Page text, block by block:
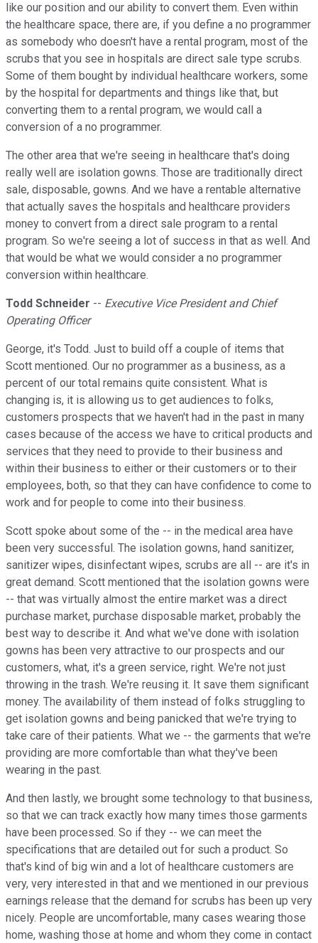
like our position and our ability to convert them. Even within
the healthcare space, there are, if you define a no programmer
as somebody who doesn't have a rental program, most of the
scrubs that you see in hospitals are direct sale type scrubs.
Some of them bought by individual healthcare workers, some
by the hospital for departments and things like that, but
converting them to a rental program, we would call a
conversion of a no programmer.
The other area that we're seeing in healthcare that's doing
really well are isolation gowns. Those are traditionally direct
sale, disposable, gowns. And we have a rentable alternative
that actually saves the hospitals and healthcare providers
money to convert from a direct sale program to a rental
program. So we're seeing a lot of success in that as well. And
that would be what we would consider a no programmer
conversion within healthcare.
Todd Schneider -- Executive Vice President and Chief
Operating Officer
George, it's Todd. Just to build off a couple of items that
Scott mentioned. Our no programmer as a business, as a
percent of our total remains quite consistent. What is
changing is, it is allowing us to get audiences to folks,
customers prospects that we haven't had in the past in many
cases because of the access we have to critical products and
services that they need to provide to their business and
within their business to either or their customers or to their
employees, both, so that they can have confidence to come to
work and for people to come into their business.
Scott spoke about some of the -- in the medical area have
been very successful. The isolation gowns, hand sanitizer,
sanitizer wipes, disinfectant wipes, scrubs are all -- are it's in
great demand. Scott mentioned that the isolation gowns were
-- that was virtually almost the entire market was a direct
purchase market, purchase disposable market, probably the
best way to describe it. And what we've done with isolation
gowns has been very attractive to our prospects and our
customers, what, it's a green service, right. We're not just
throwing in the trash. We're reusing it. It save them significant
money. The availability of them instead of folks struggling to
get isolation gowns and being panicked that we're trying to
take care of their patients. What we -- the garments that we're
providing are more comfortable than what they've been
wearing in the past.
And then lastly, we brought some technology to that business,
so that we can track exactly how many times those garments
have been processed. So if they -- we can meet the
specifications that are detailed out for such a product. So
that's kind of big win and a lot of healthcare customers are
very, very interested in that and we mentioned in our previous
earnings release that the demand for scrubs has been up very
nicely. People are uncomfortable, many cases wearing those
home, washing those at home and whom they come in contact